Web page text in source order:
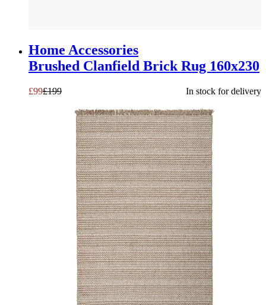
Home Accessories
Brushed Clanfield Brick Rug 160x230
£99£199 In stock for delivery